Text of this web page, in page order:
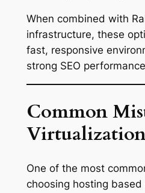
When combined with
infrastructure, these
fast, responsive
strong SEO
Common
One of the most
choosing hosting based